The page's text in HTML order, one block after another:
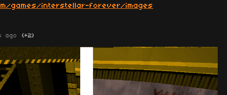
games/interstellar-forever/images
ago (+2)